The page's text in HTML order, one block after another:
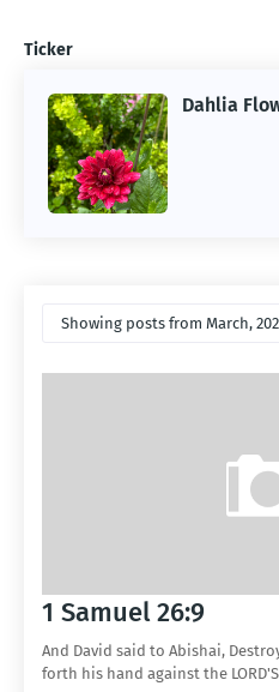
Ticker
Dahlia
ARTIFICIAL
Showing posts from March,
1 Samuel 26:9
And David said to Abishai,
forth his hand against the